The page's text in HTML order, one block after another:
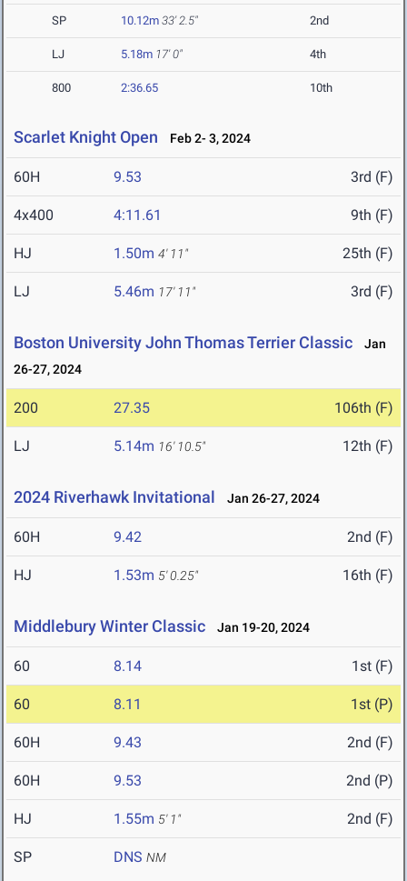
SP 10.12m 33' 2.5" 2nd
LJ 5.18m 17' 0" 4th
800 2:36.65 10th
Scarlet Knight Open Feb 2- 3, 2024
60H 9.53 3rd (F)
4x400 4:11.61 9th (F)
HJ 1.50m 4' 11" 25th (F)
LJ 5.46m 17' 11" 3rd (F)
Boston University John Thomas Terrier Classic
Jan
26-27, 2024
200 27.35 106th (F)
LJ 5.14m 16' 10.5" 12th (F)
2024 Riverhawk Invitational Jan 26-27, 2024
60H 9.42 2nd (F)
HJ 1.53m 5' 0.25" 16th (F)
Middlebury Winter Classic Jan 19-20, 2024
60 8.14 1st (F)
60 8.11 1st (P)
60H 9.43 2nd (F)
60H 9.53 2nd (P)
HJ 1.55m 5' 1" 2nd (F)
SP DNS NM